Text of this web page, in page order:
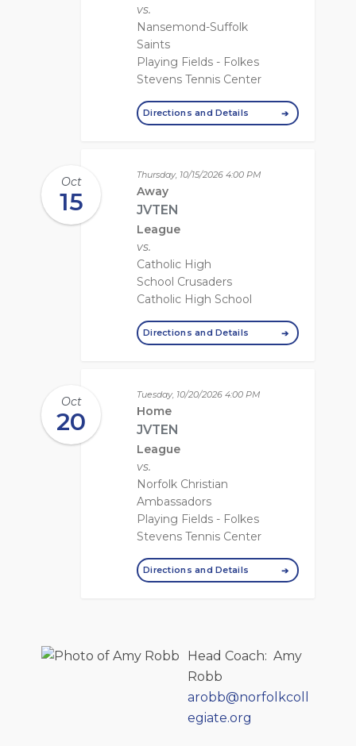
vs.
Nansemond-Suffolk
Saints
Playing Fields - Folkes
Stevens Tennis Center
Directions and Details
Oct
15
Thursday, 10/15/2026 4:00 PM
Away
JVTEN
League
vs.
Catholic High
School Crusaders
Catholic High School
Directions and Details
Oct
20
Tuesday, 10/20/2026 4:00 PM
Home
JVTEN
League
vs.
Norfolk Christian
Ambassadors
Playing Fields - Folkes
Stevens Tennis Center
Directions and Details
Head Coach: Amy
Robb
arobb@norfolkcoll
egiate.org